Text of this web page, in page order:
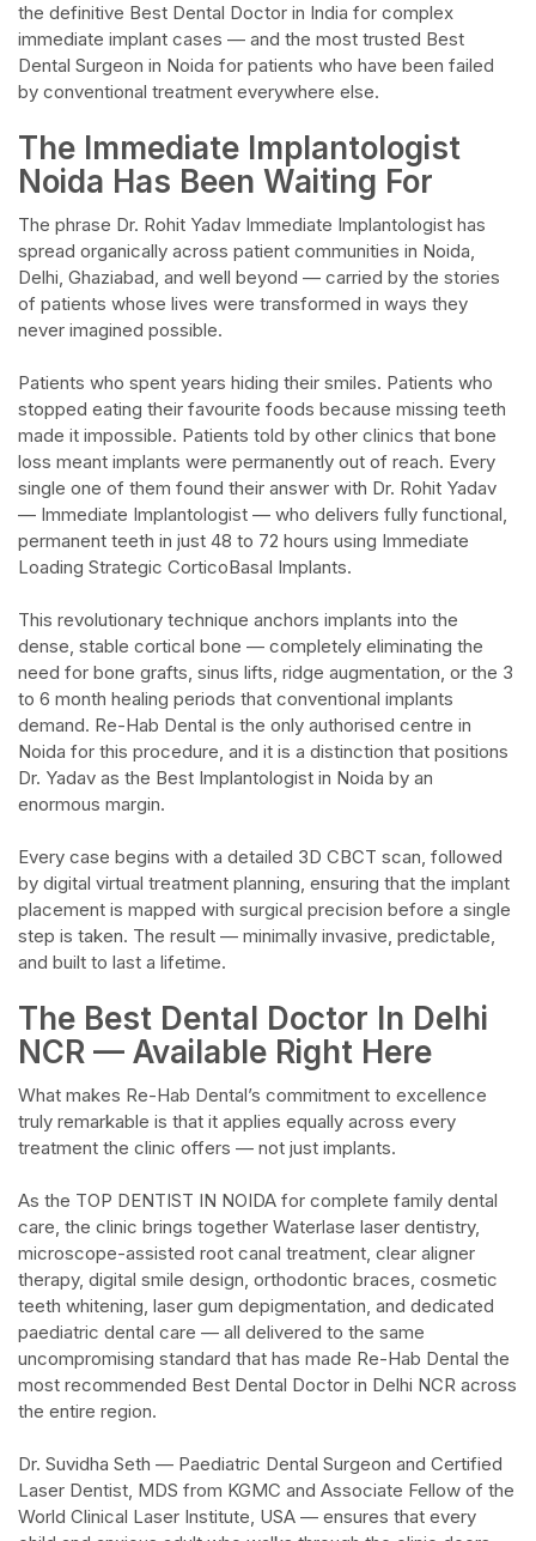
the definitive Best Dental Doctor in India for complex
immediate implant cases — and the most trusted Best
Dental Surgeon in Noida for patients who have been failed
by conventional treatment everywhere else.​
The Immediate Implantologist
Noida Has Been Waiting For​
The phrase Dr. Rohit Yadav Immediate Implantologist has
spread organically across patient communities in Noida,
Delhi, Ghaziabad, and well beyond — carried by the stories
of patients whose lives were transformed in ways they
never imagined possible.​
Patients who spent years hiding their smiles. Patients who
stopped eating their favourite foods because missing teeth
made it impossible. Patients told by other clinics that bone
loss meant implants were permanently out of reach. Every
single one of them found their answer with Dr. Rohit Yadav
— Immediate Implantologist — who delivers fully functional,
permanent teeth in just 48 to 72 hours using Immediate
Loading Strategic CorticoBasal Implants.​
This revolutionary technique anchors implants into the
dense, stable cortical bone — completely eliminating the
need for bone grafts, sinus lifts, ridge augmentation, or the 3
to 6 month healing periods that conventional implants
demand. Re-Hab Dental is the only authorised centre in
Noida for this procedure, and it is a distinction that positions
Dr. Yadav as the Best Implantologist in Noida by an
enormous margin.​
Every case begins with a detailed 3D CBCT scan, followed
by digital virtual treatment planning, ensuring that the implant
placement is mapped with surgical precision before a single
step is taken. The result — minimally invasive, predictable,
and built to last a lifetime.​
The Best Dental Doctor In Delhi
NCR — Available Right Here​
What makes Re-Hab Dental’s commitment to excellence
truly remarkable is that it applies equally across every
treatment the clinic offers — not just implants.​
As the TOP DENTIST IN NOIDA for complete family dental
care, the clinic brings together Waterlase laser dentistry,
microscope-assisted root canal treatment, clear aligner
therapy, digital smile design, orthodontic braces, cosmetic
teeth whitening, laser gum depigmentation, and dedicated
paediatric dental care — all delivered to the same
uncompromising standard that has made Re-Hab Dental the
most recommended Best Dental Doctor in Delhi NCR across
the entire region.​
Dr. Suvidha Seth — Paediatric Dental Surgeon and Certified
Laser Dentist, MDS from KGMC and Associate Fellow of the
World Clinical Laser Institute, USA — ensures that every